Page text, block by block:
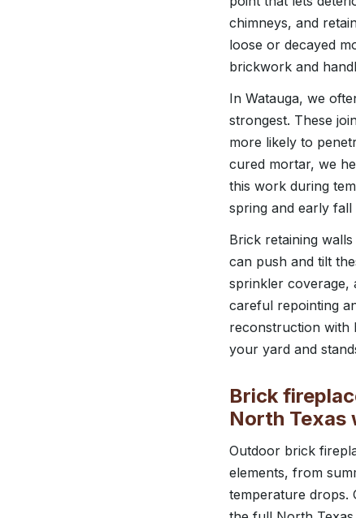
chimneys, and
loose or decayed
brickwork and
In Watauga, we
strongest. These
more likely to
cured mortar, we
this work during
spring and early
Brick retaining
can push and tilt
sprinkler coverage,
careful repointing
reconstruction with
your yard and
Brick
North Texas
Outdoor brick
elements, from
temperature drops.